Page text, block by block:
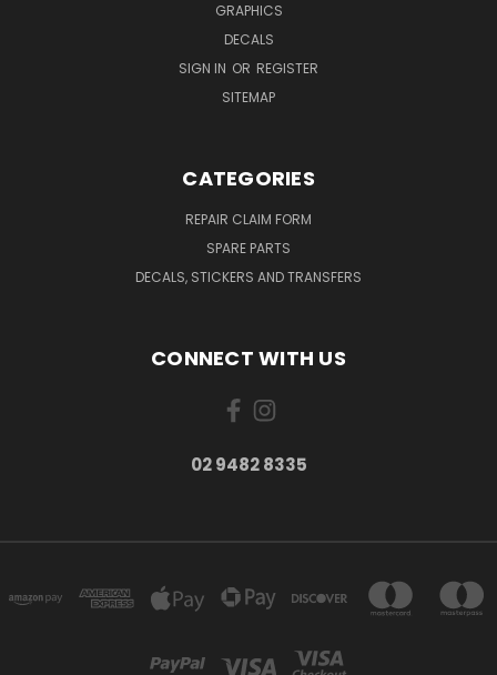
GRAPHICS
DECALS
SIGN IN OR REGISTER
SITEMAP
CATEGORIES
REPAIR CLAIM FORM
SPARE PARTS
DECALS, STICKERS AND TRANSFERS
CONNECT WITH US
02 9482 8335